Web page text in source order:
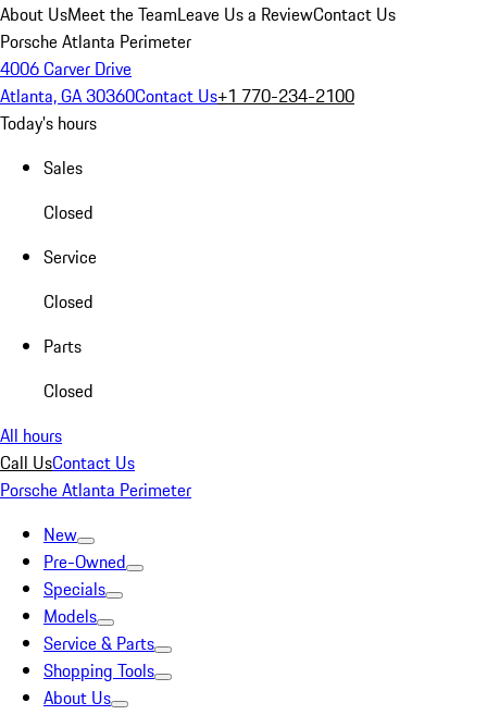
About UsMeet the TeamLeave Us a ReviewContact Us
Porsche Atlanta Perimeter
4006 Carver Drive
Atlanta, GA 30360Contact Us+1 770-234-2100
Today's hours
Sales
Closed
Service
Closed
Parts
Closed
All hours
Call UsContact Us
Porsche Atlanta Perimeter
New
Pre-Owned
Specials
Models
Service & Parts
Shopping Tools
About Us